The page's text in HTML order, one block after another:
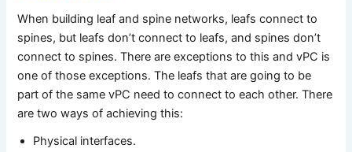
When building leaf and spine networks, leafs connect to
spines, but leafs don’t connect to leafs, and spines don’t
connect to spines. There are exceptions to this and vPC is
one of those exceptions. The leafs that are going to be
part of the same vPC need to connect to each other. There
are two ways of achieving this:
Physical interfaces.